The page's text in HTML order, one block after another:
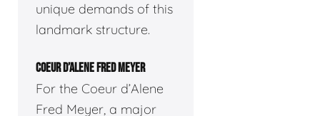
unique demands of this
landmark structure.
COEUR D’ALENE FRED MEYER
For the Coeur d’Alene
Fred Meyer, a major